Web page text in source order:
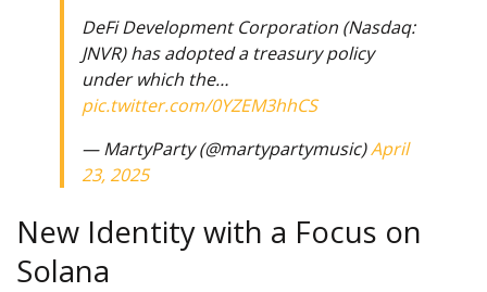
DeFi Development Corporation (Nasdaq:
JNVR) has adopted a treasury policy
under which the…
pic.twitter.com/0YZEM3hhCS
— MartyParty (@martypartymusic)April
23, 2025
New Identity with a Focus on
Solana